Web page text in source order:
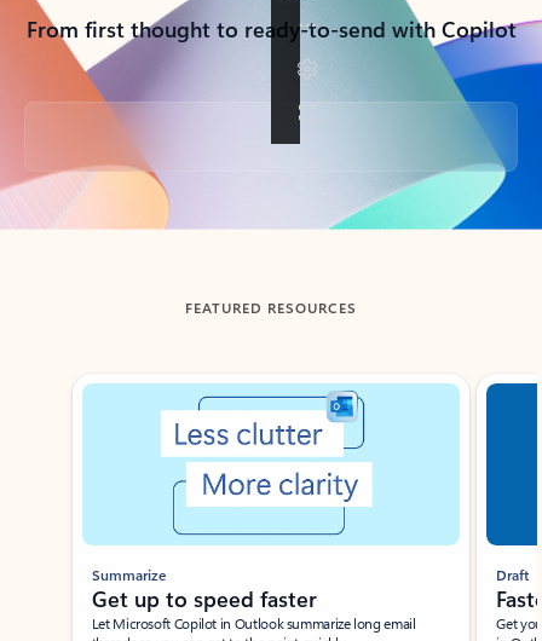
From first thought to ready-to-send with Copilot
Back to tabs
FEATURED RESOURCES
Showing slide 1 of 3
Summarize
Get up to speed faster ​
Let Microsoft Copilot in Outlook summarize long email
Draft
Get